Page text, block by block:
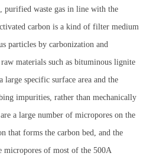
purified waste gas in line with the
carbon is a kind of filter medium
particles by carbonization and
materials such as bituminous lignite
specific surface area and the
impurities, rather than mechanically
a large number of micropores on the
that forms the carbon bed, and the
micropores of most of the 500A